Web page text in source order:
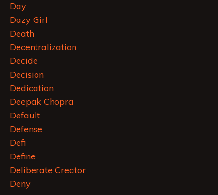
Day
Dazy Girl
Death
Decentralization
Decide
Decision
Dedication
Deepak Chopra
Default
Defense
Defi
Define
Deliberate Creator
Deny